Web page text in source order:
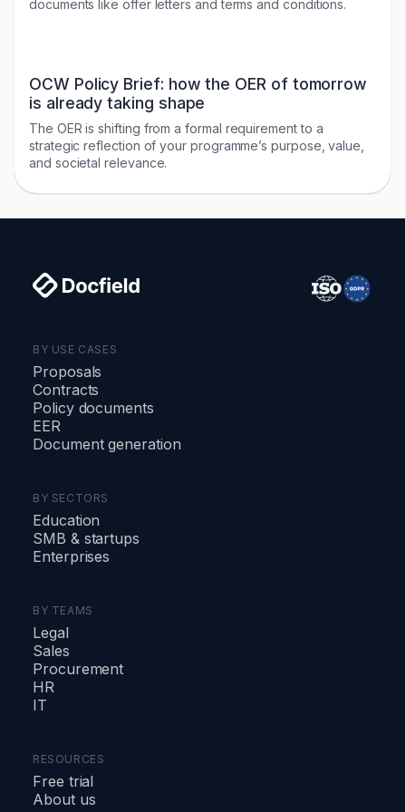
documents like offer letters and terms and conditions.
OCW Policy Brief: how the OER of tomorrow
is already taking shape
The OER is shifting from a formal requirement to a
strategic reflection of your programme’s purpose, value,
and societal relevance.
BY USE CASES
Proposals
Contracts
Policy documents
EER
Document generation
BY SECTORS
Education
SMB & startups
Enterprises
BY TEAMS
Legal
Sales
Procurement
HR
IT
RESOURCES
Free trial
About us